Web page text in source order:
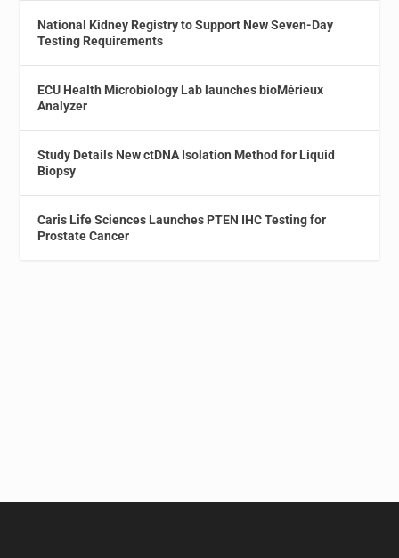
National Kidney Registry to Support New Seven-Day
Testing Requirements
ECU Health Microbiology Lab launches bioMérieux
Analyzer
Study Details New ctDNA Isolation Method for Liquid
Biopsy
Caris Life Sciences Launches PTEN IHC Testing for
Prostate Cancer